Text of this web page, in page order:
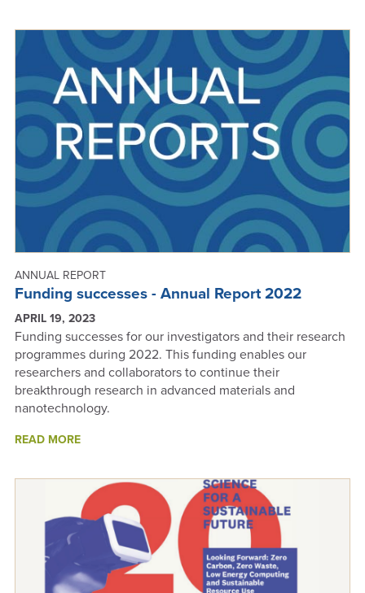
-
ANNUAL
REPORT
2022
ANNUAL REPORT
Funding successes - Annual Report 2022
APRIL 19, 2023
Funding successes for our investigators and their research
programmes during 2022. This funding enables our
researchers and collaborators to continue their
breakthrough research in advanced materials and
nanotechnology.
READ MOREABOUT
-
ANNUAL
REPORT
2022